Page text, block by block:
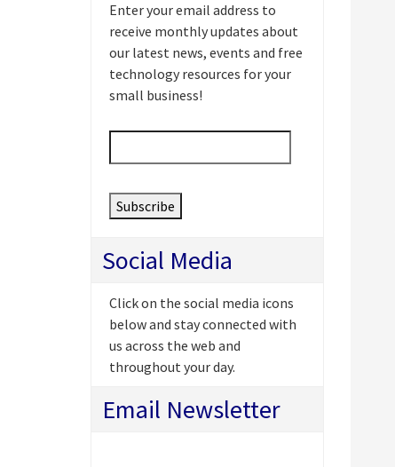
Enter your email address to
receive monthly updates about
our latest news, events and free
technology resources for your
small business!
Email *
Social Media
Click on the social media icons
below and stay connected with
us across the web and
throughout your day.
Email Newsletter